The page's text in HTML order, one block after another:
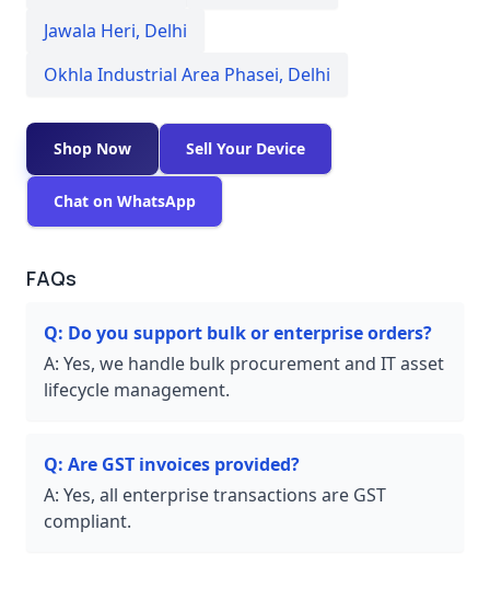
Jawala Heri, Delhi
Okhla Industrial Area Phasei, Delhi
Shop Now Sell Your Device
Chat on WhatsApp
FAQs
Q: Do you support bulk or enterprise orders?
A: Yes, we handle bulk procurement and IT asset
lifecycle management.
Q: Are GST invoices provided?
A: Yes, all enterprise transactions are GST
compliant.